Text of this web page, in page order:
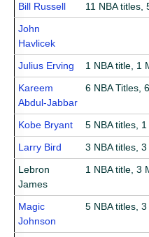
Bill Russell
11 NBA titles,
John
Havlicek
Julius Erving
1 NBA title, 1
Kareem
Abdul-Jabbar
6 NBA Titles,
Kobe Bryant
5 NBA titles,
Larry Bird
3 NBA titles,
Lebron
James
1 NBA title, 3
Magic
Johnson
5 NBA titles,